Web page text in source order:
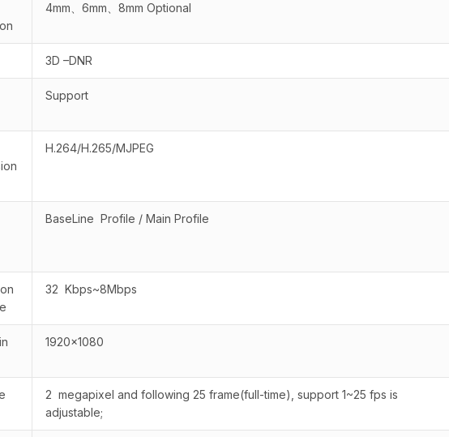
4mm、6mm、8mm Optional
3D –DNR
Support
H.264/H.265/MJPEG
BaseLine Profile / Main Profile
32 Kbps~8Mbps
1920×1080
2 megapixel and following 25 frame(full-time), support 1~25 fps is
adjustable;